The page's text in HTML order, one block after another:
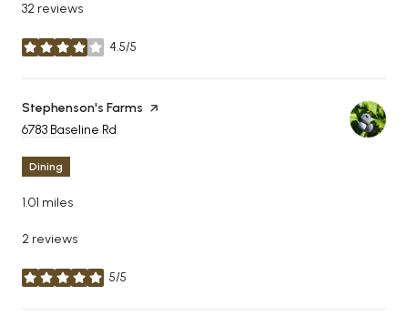
32 reviews
4.5/5
stars
Visit the
Stephenson's Farms page on Yelp
Search
6783 Baseline Rd
Dining
1.01 miles
2 reviews
5/5
stars